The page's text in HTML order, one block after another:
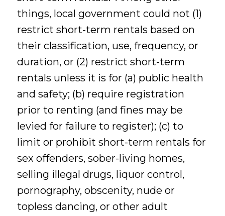
things, local government could not (1)
restrict short-term rentals based on
their classification, use, frequency, or
duration, or (2) restrict short-term
rentals unless it is for (a) public health
and safety; (b) require registration
prior to renting (and fines may be
levied for failure to register); (c) to
limit or prohibit short-term rentals for
sex offenders, sober-living homes,
selling illegal drugs, liquor control,
pornography, obscenity, nude or
topless dancing, or other adult